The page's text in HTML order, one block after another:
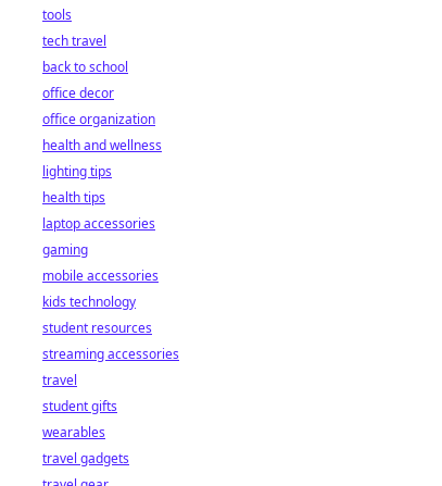
tools
tech travel
back to school
office decor
office organization
health and wellness
lighting tips
health tips
laptop accessories
gaming
mobile accessories
kids technology
student resources
streaming accessories
travel
student gifts
wearables
travel gadgets